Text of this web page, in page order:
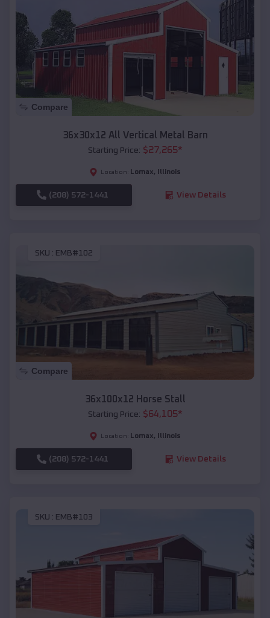
Compare
36x30x12 All Vertical Metal Barn
Starting Price: $27,265*
Location: Lomax, Illinois
(208) 572-1441 View Details
SKU : EMB#102
Compare
36x100x12 Horse Stall
Starting Price: $64,105*
Location: Lomax, Illinois
(208) 572-1441 View Details
SKU : EMB#103